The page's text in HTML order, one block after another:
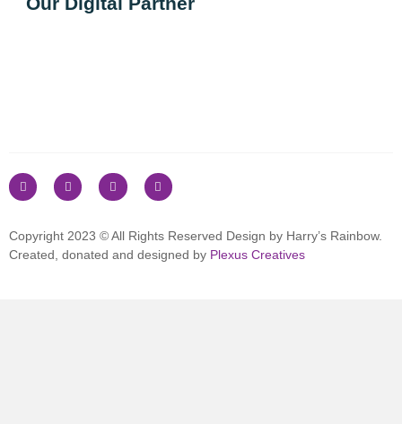
Copyright 2023 © All Rights Reserved Design by Harry’s Rainbow.
Created, donated and designed by Plexus Creatives